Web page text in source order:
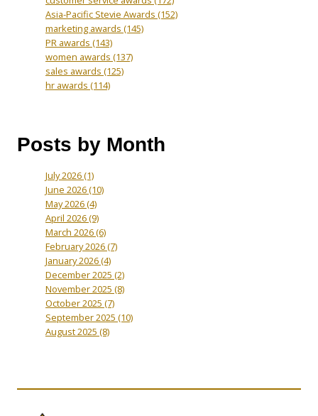
Asia-Pacific Stevie Awards (152)
marketing awards (145)
PR awards (143)
women awards (137)
sales awards (125)
hr awards (114)
Posts by Month
July 2026(1)
June 2026(10)
May 2026(4)
April 2026(9)
March 2026(6)
February 2026(7)
January 2026(4)
December 2025 (2)
November 2025 (8)
October 2025 (7)
September 2025 (10)
August 2025 (8)